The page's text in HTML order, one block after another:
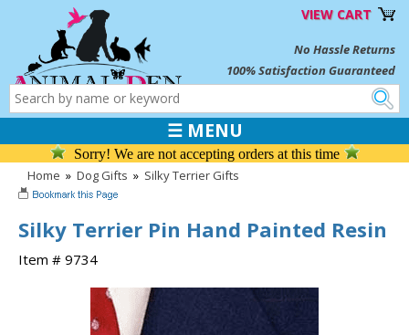
VIEW CART
No Hassle Returns
100% Satisfaction Guaranteed
☰ MENU
Sorry! We are not accepting orders at this time
Home » Dog Gifts » Silky Terrier Gifts
Silky Terrier Pin Hand Painted Resin
Item # 9734